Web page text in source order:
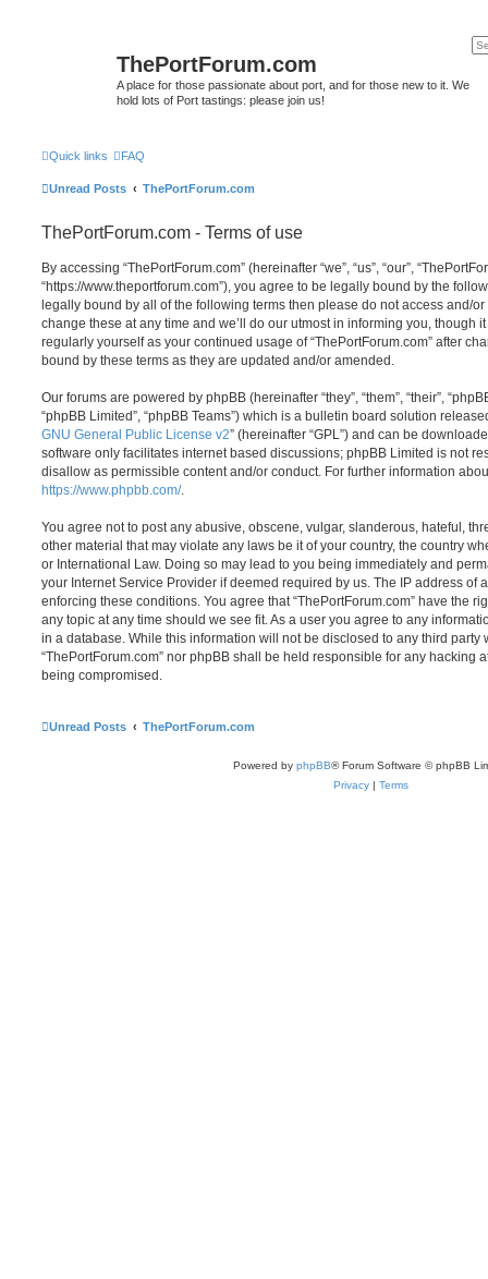
ThePortForum.com
A place for those passionate about port, and for those new to it. We
hold lots of Port tastings: please join us!
Quick links FAQ
Unread Posts ThePortForum.com
ThePortForum.com - Terms of use
By accessing “ThePortForum.com” (hereinafter “we”, “us”, “our”,
“https://www.theportforum.com”), you agree to be legally bound by the
legally bound by all of the following terms then please do not access and/or
change these at any time and we’ll do our utmost in informing you, though
regularly yourself as your continued usage of “ThePortForum.com” after
bound by these terms as they are updated and/or amended.
Our forums are powered by phpBB (hereinafter “they”, “them”, “their”,
“phpBB Limited”, “phpBB Teams”) which is a bulletin board solution
GNU General Public License v2” (hereinafter “GPL”) and can be
software only facilitates internet based discussions; phpBB Limited is not
disallow as permissible content and/or conduct. For further information
https://www.phpbb.com/.
You agree not to post any abusive, obscene, vulgar, slanderous, hateful,
other material that may violate any laws be it of your country, the country
or International Law. Doing so may lead to you being immediately and
your Internet Service Provider if deemed required by us. The IP address of
enforcing these conditions. You agree that “ThePortForum.com” have the
any topic at any time should we see fit. As a user you agree to any
in a database. While this information will not be disclosed to any third party
“ThePortForum.com” nor phpBB shall be held responsible for any hacking
being compromised.
Unread Posts ThePortForum.com
Powered by phpBB® Forum Software © phpBB
Privacy | Terms